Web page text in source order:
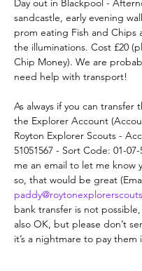
Day out in Blackpool -
sandcastle, early evening
prom eating Fish and Chips
the illuminations. Cost £20
Chip Money). We are
need help with transport!
As always if you can transfer
the Explorer Account
Royton Explorer Scouts -
51051567 - Sort Code: 01-
me an email to let me know
so, that would be great
bank transfer is not
also OK, but please don’t
it’s a nightmare to pay them